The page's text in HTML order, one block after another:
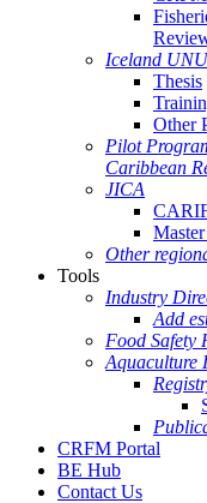
Iceland
Thesis
Other
Pilot
Caribbean
JICA
Other
Tools
Industry
Add
Food Safety
Aquaculture
CRFM Portal
BE Hub
Contact Us